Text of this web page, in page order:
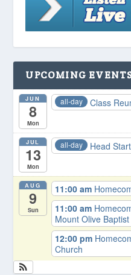
UPCOMING
JUN
8
Mon
all-day Class
JUL
13
Mon
all-day Head
AUG
9
Sun
11:00 am
11:00 am
Mount Olive
12:00 pm
Church